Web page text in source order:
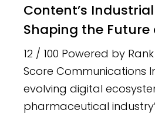
Content’s Industrial Revolution:
Shaping the Future
12 / 100 Powered by Rank
Score Communications
evolving digital
pharmaceutical